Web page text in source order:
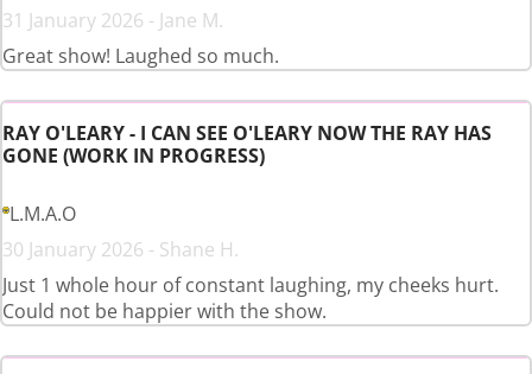
31 January 2026 - Jane M.
Great show! Laughed so much.
RAY O'LEARY - I CAN SEE O'LEARY NOW THE RAY HAS
GONE (WORK IN PROGRESS)
L.M.A.O
30 January 2026 - Shane H.
Just 1 whole hour of constant laughing, my cheeks hurt.
Could not be happier with the show.